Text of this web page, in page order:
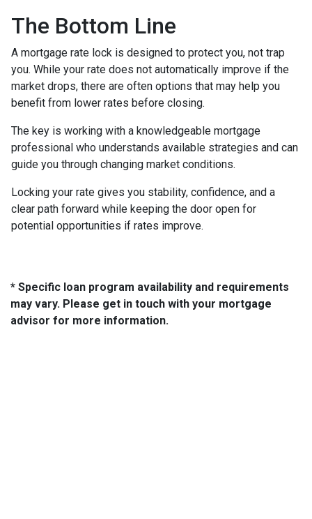
The Bottom Line
A mortgage rate lock is designed to protect you, not trap
you. While your rate does not automatically improve if the
market drops, there are often options that may help you
benefit from lower rates before closing.
The key is working with a knowledgeable mortgage
professional who understands available strategies and can
guide you through changing market conditions.
Locking your rate gives you stability, confidence, and a
clear path forward while keeping the door open for
potential opportunities if rates improve.
* Specific loan program availability and requirements
may vary. Please get in touch with your mortgage
advisor for more information.